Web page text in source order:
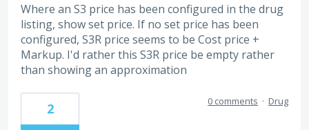
Where an S3 price has been configured in the drug
listing, show set price. If no set price has been
configured, S3R price seems to be Cost price +
Markup. I'd rather this S3R price be empty rather
than showing an approximation
2 0 comments · Drug